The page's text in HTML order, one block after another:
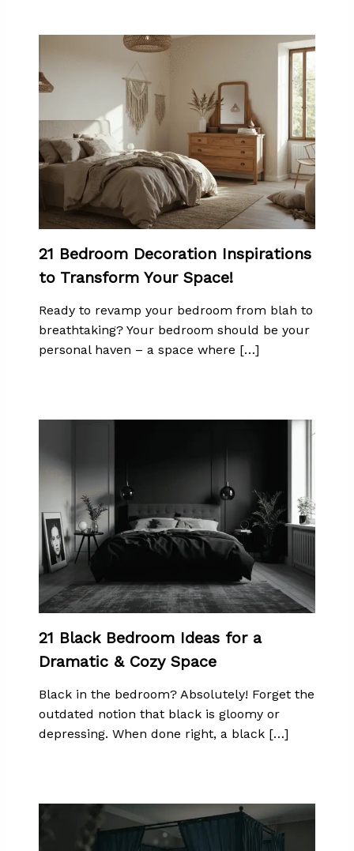
21 Bedroom Decoration Inspirations
to Transform Your Space!
Ready to revamp your bedroom from blah to
breathtaking? Your bedroom should be your
personal haven – a space where […]
21 Black Bedroom Ideas for a
Dramatic & Cozy Space
Black in the bedroom? Absolutely! Forget the
outdated notion that black is gloomy or
depressing. When done right, a black […]